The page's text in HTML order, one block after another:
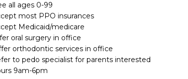
all ages 0-99
most PPO insurances
Medicaid/medicare
oral surgery in office
orthodontic services in office
to pedo specialist for parents interested
9am-6pm